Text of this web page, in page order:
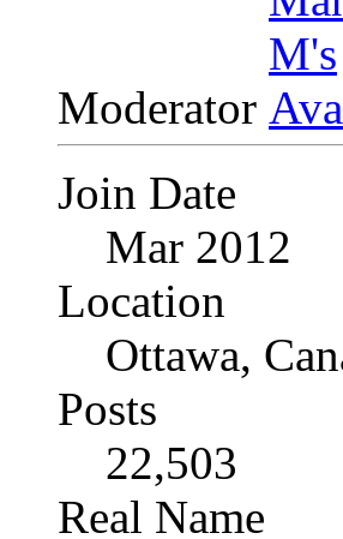
Moderator
Join Date
Mar 2012
Location
Ottawa,
Posts
22,503
Real Name